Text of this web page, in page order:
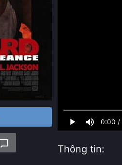
0:00 /
0.00%
Thông tin: